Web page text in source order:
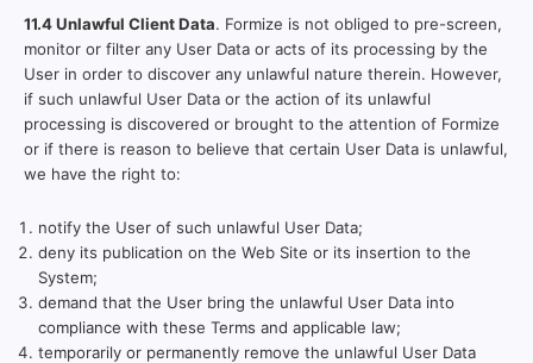
11.4 Unlawful Client Data. Formize is not obliged to pre-screen,
monitor or filter any User Data or acts of its processing by the
User in order to discover any unlawful nature therein. However,
if such unlawful User Data or the action of its unlawful
processing is discovered or brought to the attention of Formize
or if there is reason to believe that certain User Data is unlawful,
we have the right to:
notify the User of such unlawful User Data;
deny its publication on the Web Site or its insertion to the
System;
demand that the User bring the unlawful User Data into
compliance with these Terms and applicable law;
temporarily or permanently remove the unlawful User Data